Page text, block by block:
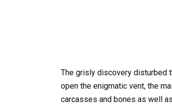
The grisly discovery disturbed
open the enigmatic vent, the
carcasses and bones as well